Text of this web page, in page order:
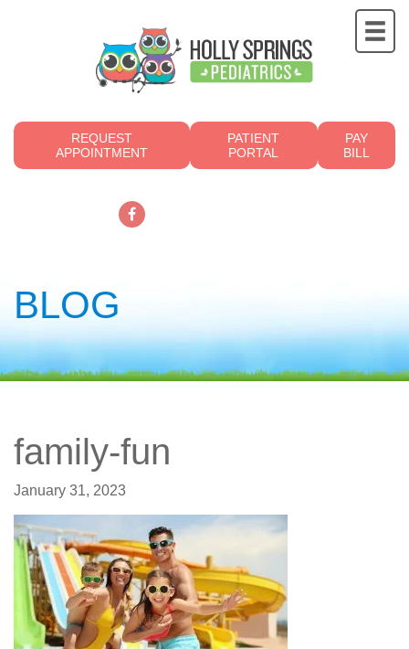
REQUEST
APPOINTMENT
PATIENT
PORTAL
PAY
BILL
BLOG
family-fun
January 31, 2023